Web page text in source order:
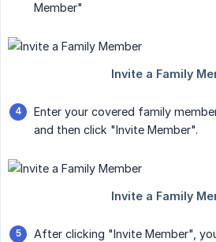
Member"
Enter your covered family
and then click "Invite Member".
After clicking "Invite Member",